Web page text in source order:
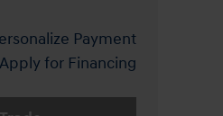
Payment
Apply for Financing